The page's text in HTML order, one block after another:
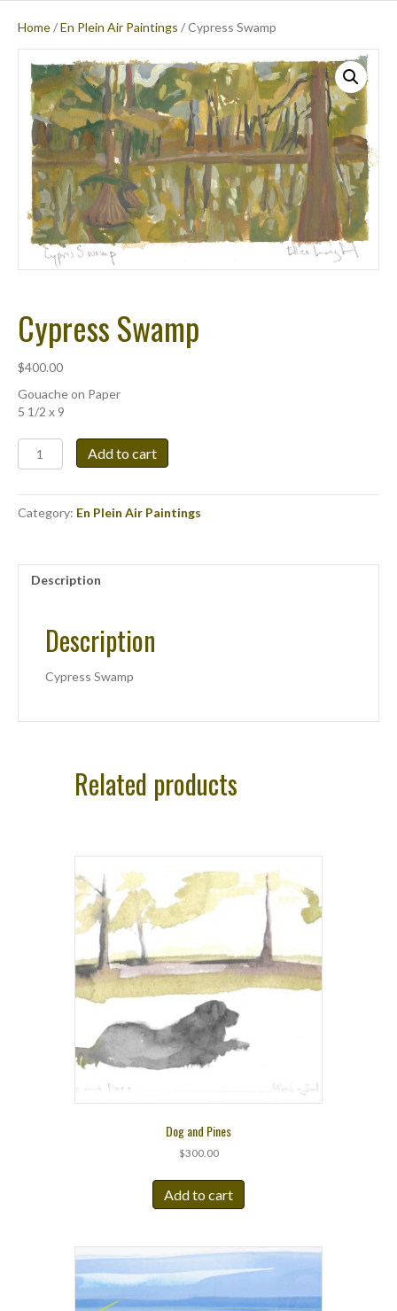
E
Home/En Plein Air Paintings / Cypress Swamp
Cypress Swamp
$400.00
Gouache on Paper
5 1/2 x 9
Cypress
Swamp
Add to cart
Category: En Plein Air Paintings
Description
Description
Cypress Swamp
Related products
Dog and Pines
$300.00
Add to cart